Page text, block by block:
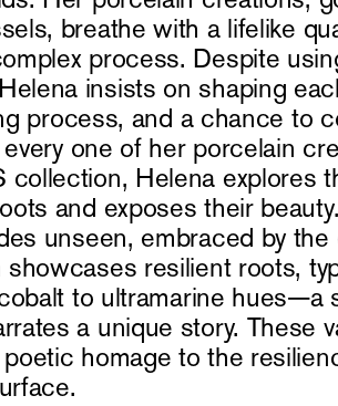
breathe with a lifelike
process. Despite
insists on shaping
process, and a chance to
one of her porcelain
collection, Helena explores
and exposes their
unseen, embraced by the
resilient roots,
to ultramarine hues—a
a unique story. These
homage to the